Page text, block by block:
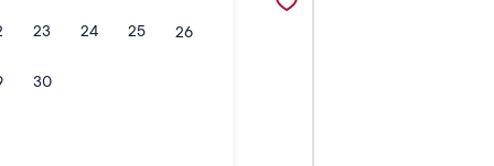
23 24 25 26
30